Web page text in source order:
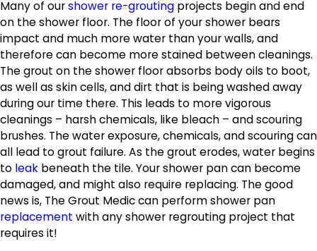
Many of ourshower re-grouting projects begin and end
on the shower floor. The floor of your shower bears
impact and much more water than your walls, and
therefore can become more stained between cleanings.
The grout on the shower floor absorbs body oils to boot,
as well as skin cells, and dirt that is being washed away
during our time there. This leads to more vigorous
cleanings – harsh chemicals, like bleach – and scouring
brushes. The water exposure, chemicals, and scouring can
all lead to grout failure. As the grout erodes, water begins
to leak beneath the tile. Your shower pan can become
damaged, and might also require replacing. The good
news is, The Grout Medic can perform shower pan
replacement with any shower regrouting project that
requires it!